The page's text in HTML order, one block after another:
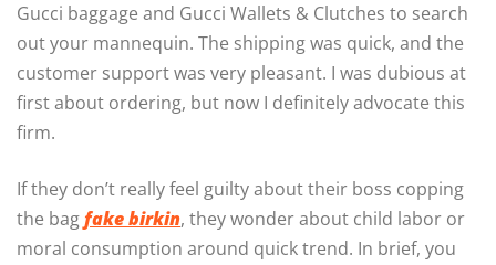
Gucci baggage and Gucci Wallets & Clutches to search
out your mannequin. The shipping was quick, and the
customer support was very pleasant. I was dubious at
first about ordering, but now I definitely advocate this
firm.
If they don’t really feel guilty about their boss copping
the bagfake birkin, they wonder about child labor or
moral consumption around quick trend. In brief, you